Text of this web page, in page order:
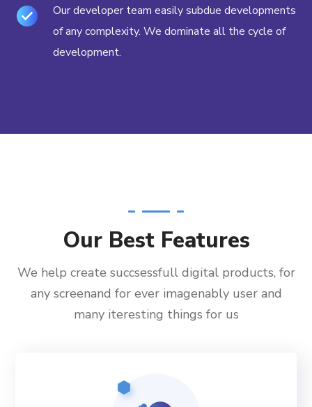
Our developer team easily subdue developments
of any complexity. We dominate all the cycle of
development.
Our Best Features
We help create succsessfull digital products, for
any screenand for ever imagenably user and
many iteresting things for us